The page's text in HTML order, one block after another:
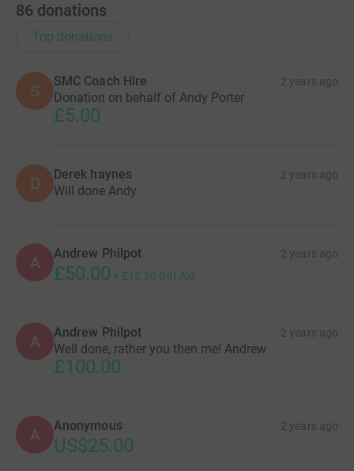
86 donations
Top donations
S
SMC Coach Hire 2 years ago
Donation on behalf of Andy Porter
£5.00
D Derek haynes 2 years ago
Will done Andy
A Andrew Philpot 2 years ago
£50.00 + £12.50 Gift Aid
A Andrew Philpot 2 years ago
Well done, rather you then me! Andrew
£100.00
A Anonymous 2 years ago
US$25.00